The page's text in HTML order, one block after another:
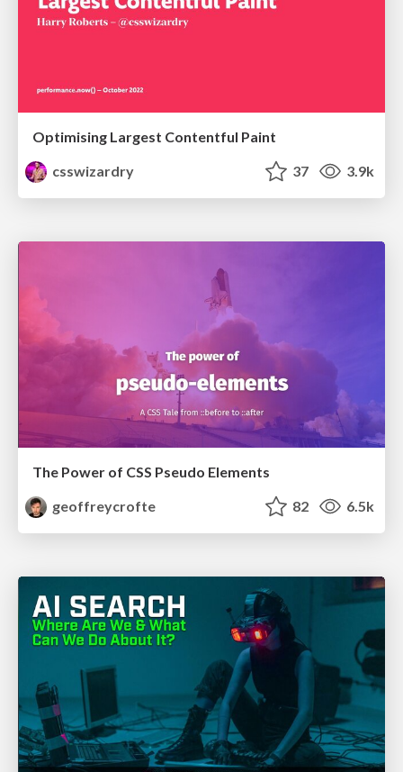
Optimising Largest Contentful Paint
csswizardry
37 3.9k
The Power of CSS Pseudo Elements
geoffreycrofte
82 6.5k